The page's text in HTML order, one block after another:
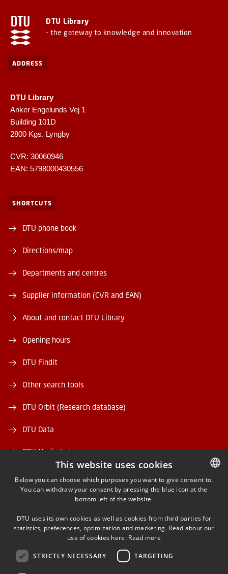
DTU Library
- the gateway to knowledge and innovation
ADDRESS
DTU Library
Anker Engelunds Vej 1
Building 101D
2800 Kgs. Lyngby
CVR: 30060946
EAN: 5798000430556
SHORTCUTS
DTU phone book
Directions/map
Departments and centres
Supplier information (CVR and EAN)
About and contact DTU Library
Opening hours
DTU Findit
Other search tools
DTU Orbit (Research database)
DTU Data
DTU Media Lab
FACEBOOK
DANISH
This website uses cookies
Below you can choose which purposes you want to give consent to.
You can withdraw your consent by pressing the blue icon at the
bottom left of the website.
DTU uses its own cookies as well as cookies from third parties for
statistics, preferences, optimization and marketing. Read about our
use of cookies here: Read more
STRICTLY NECESSARY TARGETING